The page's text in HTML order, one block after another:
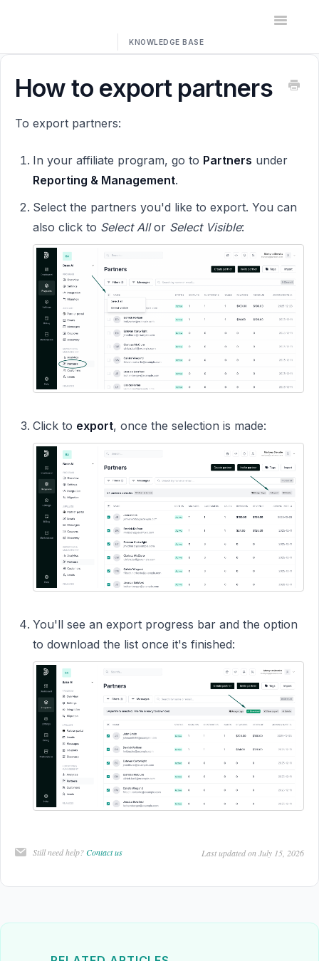
Toggle
How to export partners
To export partners:
In your affiliate program, go to Partners under
Reporting & Management.
Select the partners you'd like to export. You can
also click to Select Allor Select Visible:
Click to export, once the selection is made:
You'll see an export progress bar and the option
to download the list once it's finished:
Still need help?Contact us Last updated on July 15, 2026